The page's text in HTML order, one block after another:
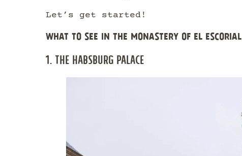
Let’s get started!
WHAT TO SEE IN THE MONASTERY OF EL ESCORIAL
1. THE HABSBURG PALACE